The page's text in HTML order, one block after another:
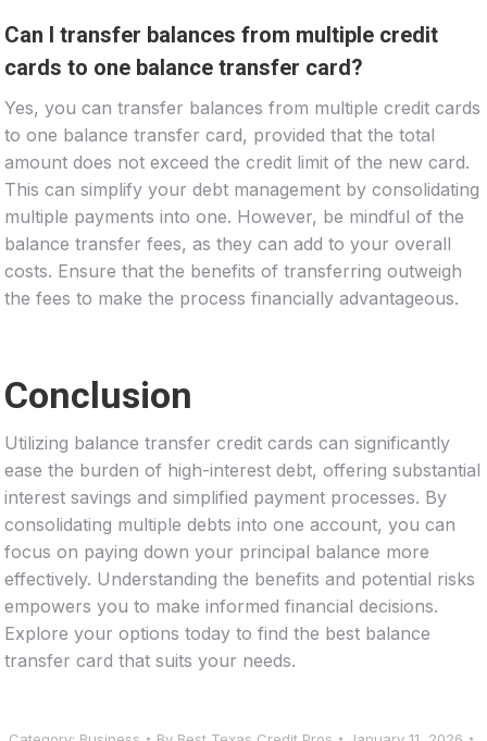
Can I transfer balances from multiple credit
cards to one balance transfer card?
Yes, you can transfer balances from multiple credit cards
to one balance transfer card, provided that the total
amount does not exceed the credit limit of the new card.
This can simplify your debt management by consolidating
multiple payments into one. However, be mindful of the
balance transfer fees, as they can add to your overall
costs. Ensure that the benefits of transferring outweigh
the fees to make the process financially advantageous.
Conclusion
Utilizing balance transfer credit cards can significantly
ease the burden of high-interest debt, offering substantial
interest savings and simplified payment processes. By
consolidating multiple debts into one account, you can
focus on paying down your principal balance more
effectively. Understanding the benefits and potential risks
empowers you to make informed financial decisions.
Explore your options today to find the best balance
transfer card that suits your needs.